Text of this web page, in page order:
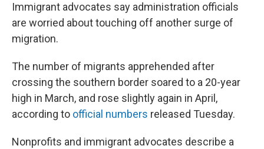
Immigrant advocates say administration officials
are worried about touching off another surge of
migration.
The number of migrants apprehended after
crossing the southern border soared to a 20-year
high in March, and rose slightly again in April,
according to official numbers released Tuesday.
Nonprofits and immigrant advocates describe a